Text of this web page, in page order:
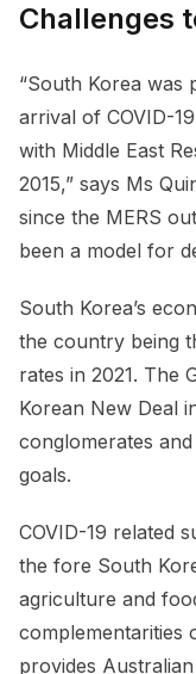
Challenges
“South Korea was
arrival of COVID-
with Middle East
2015,” says Ms
since the MERS
been a model for
South Korea’s
the country being
rates in 2021. The
Korean New Deal
conglomerates
goals.
COVID-19 related
the fore South
agriculture and
complementarities
provides